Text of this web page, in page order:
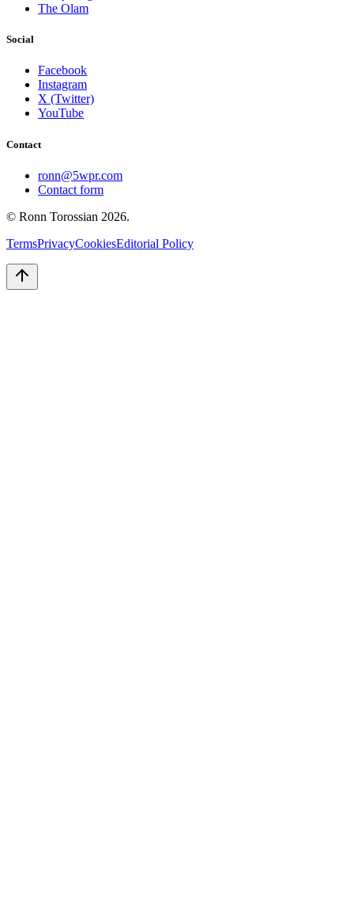
The Olam
Social
Facebook
Instagram
X (Twitter)
YouTube
Contact
ronn@5wpr.com
Contact form
© Ronn Torossian 2026.
TermsPrivacyCookiesEditorial Policy